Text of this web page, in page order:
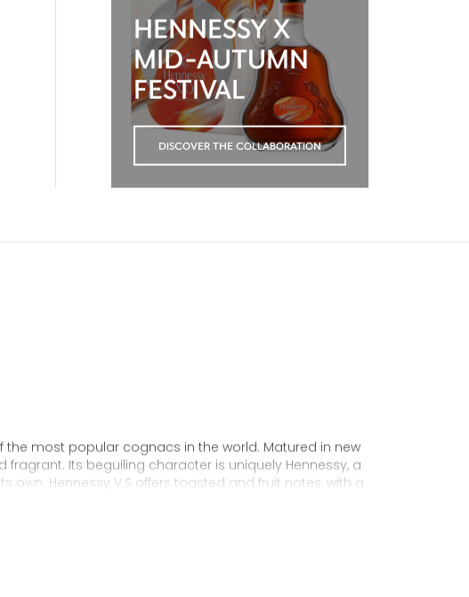
HENNESSY X
MID-AUTUMN
FESTIVAL
DISCOVER THE COLLABORATION
the most popular cognacs in the world. Matured in new
fragrant. Its beguiling character is uniquely Hennessy, a
own. Hennessy V.S offers toasted and fruit notes, with a
dynamic personality through unique artist